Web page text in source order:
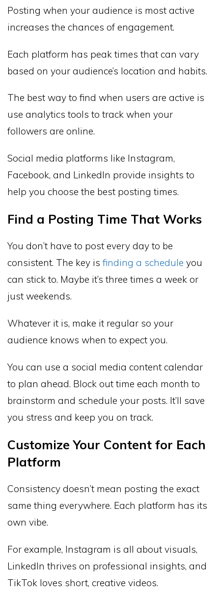
Posting when your audience is most active
increases the chances of engagement.
Each platform has peak times that can vary
based on your audience’s location and habits.
The best way to find when users are active is
use analytics tools to track when your
followers are online.
Social media platforms like Instagram,
Facebook, and LinkedIn provide insights to
help you choose the best posting times.
Find a Posting Time That Works
You don’t have to post every day to be
consistent. The key is finding a schedule you
can stick to. Maybe it’s three times a week or
just weekends.
Whatever it is, make it regular so your
audience knows when to expect you.
You can use a social media content calendar
to plan ahead. Block out time each month to
brainstorm and schedule your posts. It’ll save
you stress and keep you on track.
Customize Your Content for Each
Platform
Consistency doesn’t mean posting the exact
same thing everywhere. Each platform has its
own vibe.
For example, Instagram is all about visuals,
LinkedIn thrives on professional insights, and
TikTok loves short, creative videos.